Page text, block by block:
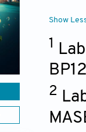
Show
1
2